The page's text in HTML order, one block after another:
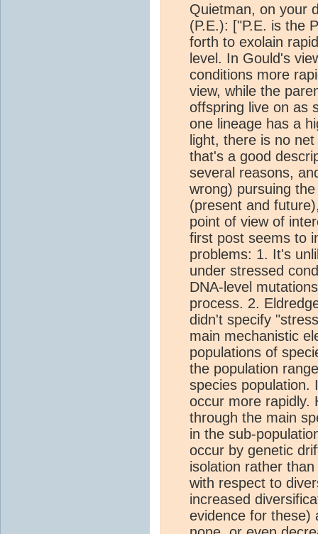
Quietman, on your
(P.E.): ["P.E. is the
forth to exolain
level. In Gould's
conditions more
view, while the
offspring live on as
one lineage has a
light, there is no
that's a good
several reasons,
wrong) pursuing
(present and
point of view of
first post seems to
problems: 1. It's
under stressed
DNA-level
process. 2.
didn't specify
main mechanistic
populations of
the population
species population.
occur more rapidly.
through the main
in the sub-
occur by genetic
isolation rather
with respect to
increased
evidence for these)